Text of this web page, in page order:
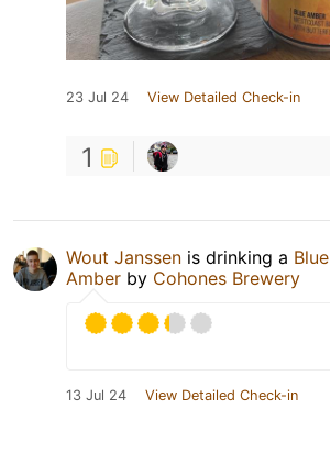
23 Jul 24 View Detailed Check-in
1
Wout Janssen is drinking a Blue
Amber by Cohones Brewery
13 Jul 24 View Detailed Check-in